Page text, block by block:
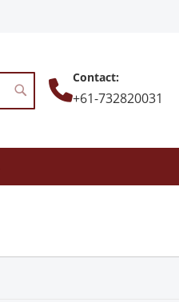
Search
Contact:
+61-732820031